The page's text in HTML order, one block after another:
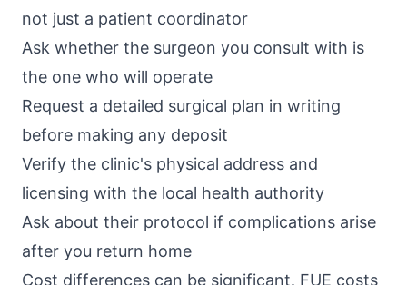
not just a patient coordinator
Ask whether the surgeon you consult with is
the one who will operate
Request a detailed surgical plan in writing
before making any deposit
Verify the clinic's physical address and
licensing with the local health authority
Ask about their protocol if complications arise
after you return home
Cost differences can be significant. FUE costs